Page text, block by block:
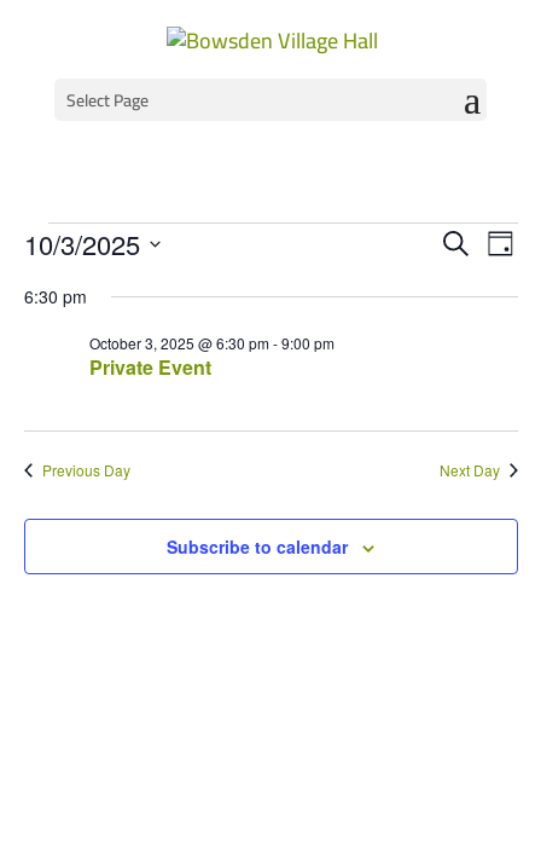
Select Page
Events
for
October
2025
SearchDay
10/3/2025
Select
date.
6:30 pm
Private Event
October 3, 2025 @ 6:30 pm-9:00 pm
Previous Day Next Day
Subscribe to calendar